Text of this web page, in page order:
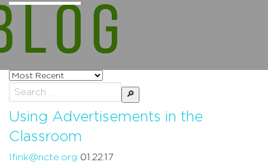
Sort
posts
by
Search
for:
Using Advertisements in the
Classroom
lfink@ncte.org 01.22.17